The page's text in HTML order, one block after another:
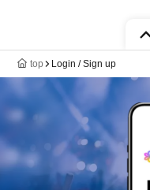
top Login / Sign up